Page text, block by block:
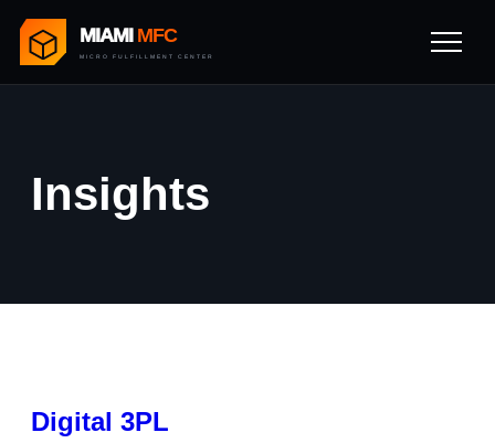
MIAMI MFC
MICRO FULFILLMENT CENTER
Insights
Digital 3PL